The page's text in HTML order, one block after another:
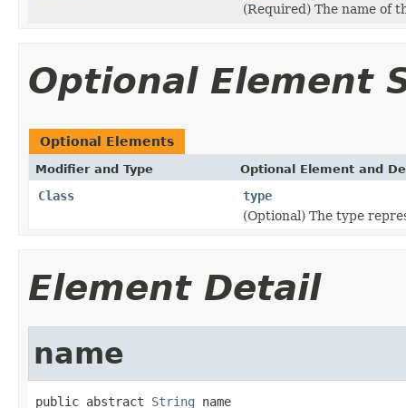
(Required) The name of
Optional Element
Optional Elements
Modifier and Type Optional Element and
Class
type
(Optional) The type
Element Detail
name
public abstract String name